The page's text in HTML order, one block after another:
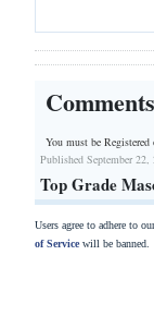
Comments
You must be Registered
Published September
Top Grade
Users agree to adhere to
of Servicewill be banned.